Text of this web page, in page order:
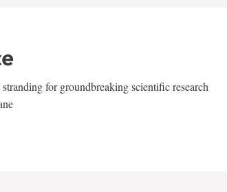
for groundbreaking scientific research